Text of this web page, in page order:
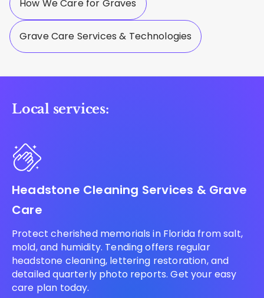
How We Care for Graves
Grave Care Services & Technologies
Local services:
Headstone Cleaning Services & Grave
Care
Protect cherished memorials in Florida from salt,
mold, and humidity. Tending offers regular
headstone cleaning, lettering restoration, and
detailed quarterly photo reports. Get your easy
care plan today.